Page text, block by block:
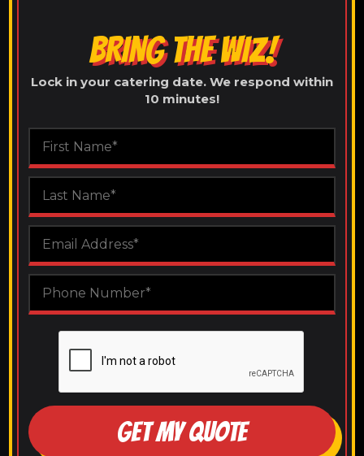
BRING THE WIZ!
Lock in your catering date. We respond within
10 minutes!
GET MY QUOTE